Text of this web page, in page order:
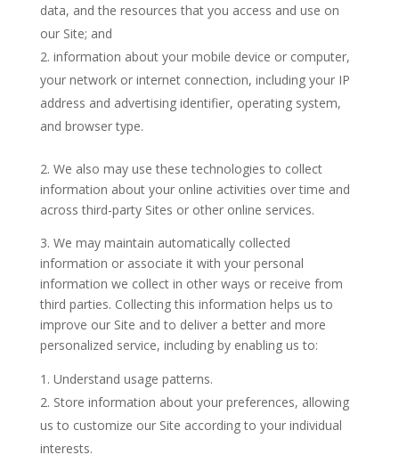
data, and the resources that you access and use on
our Site; and
information about your mobile device or computer,
your network or internet connection, including your IP
address and advertising identifier, operating system,
and browser type.
2. We also may use these technologies to collect
information about your online activities over time and
across third-party Sites or other online services.
3. We may maintain automatically collected
information or associate it with your personal
information we collect in other ways or receive from
third parties. Collecting this information helps us to
improve our Site and to deliver a better and more
personalized service, including by enabling us to:
Understand usage patterns.
Store information about your preferences, allowing
us to customize our Site according to your individual
interests.